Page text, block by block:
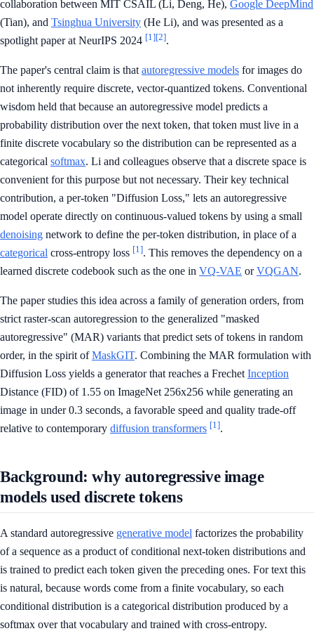
collaboration between MIT CSAIL (Li, Deng, He), Google DeepMind
(Tian), and Tsinghua University (He Li), and was presented as a
spotlight paper at NeurIPS 2024 [1][2].
The paper's central claim is that autoregressive models for images do
not inherently require discrete, vector-quantized tokens. Conventional
wisdom held that because an autoregressive model predicts a
probability distribution over the next token, that token must live in a
finite discrete vocabulary so the distribution can be represented as a
categorical softmax. Li and colleagues observe that a discrete space is
convenient for this purpose but not necessary. Their key technical
contribution, a per-token "Diffusion Loss," lets an autoregressive
model operate directly on continuous-valued tokens by using a small
denoising network to define the per-token distribution, in place of a
categorical cross-entropy loss [1]. This removes the dependency on a
learned discrete codebook such as the one in VQ-VAE orVQGAN.
The paper studies this idea across a family of generation orders, from
strict raster-scan autoregression to the generalized "masked
autoregressive" (MAR) variants that predict sets of tokens in random
order, in the spirit ofMaskGIT. Combining the MAR formulation with
Diffusion Loss yields a generator that reaches a Frechet Inception
Distance (FID) of 1.55 on ImageNet 256x256 while generating an
image in under 0.3 seconds, a favorable speed and quality trade-off
relative to contemporary diffusion transformers [1].
Background: why autoregressive image
models used discrete tokens
A standard autoregressive generative model factorizes the probability
of a sequence as a product of conditional next-token distributions and
is trained to predict each token given the preceding ones. For text this
is natural, because words come from a finite vocabulary, so each
conditional distribution is a categorical distribution produced by a
softmax over that vocabulary and trained with cross-entropy.